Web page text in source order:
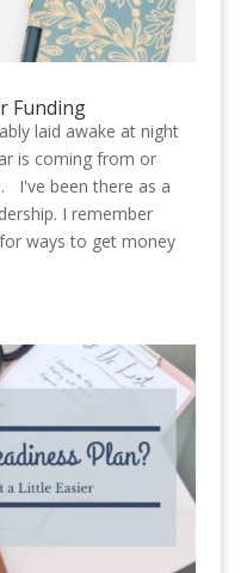
Funding
laid awake at night
is coming from or
I've been there as a
I remember
ways to get money